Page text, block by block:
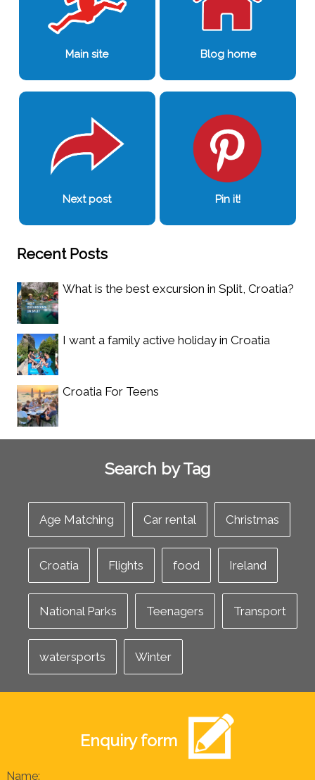
Main site Blog home
Next post Pin it!
Recent Posts
What is the best excursion in Split, Croatia?
I want a family active holiday in Croatia
Croatia For Teens
Search by Tag
Age Matching Car rental Christmas
Croatia Flights food Ireland
National Parks Teenagers Transport
watersports Winter
Enquiry form
Name: